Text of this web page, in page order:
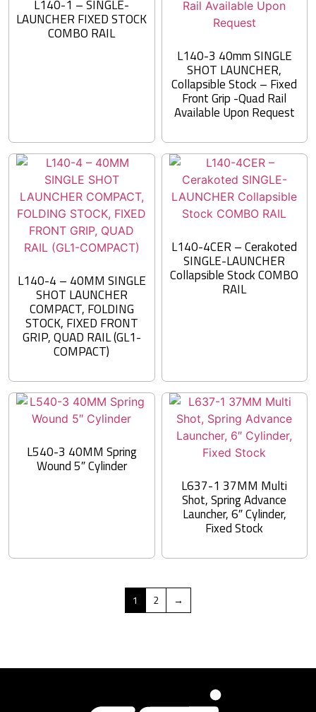
L140-1 – SINGLE-
LAUNCHER FIXED STOCK
COMBO RAIL
L140-3 40mm SINGLE
SHOT LAUNCHER,
Collapsible Stock – Fixed
Front Grip -Quad Rail
Available Upon Request
L140-4 – 40MM SINGLE
SHOT LAUNCHER
COMPACT, FOLDING
STOCK, FIXED FRONT
GRIP, QUAD RAIL (GL1-
COMPACT)
L140-4CER – Cerakoted
SINGLE-LAUNCHER
Collapsible Stock COMBO
RAIL
L540-3 40MM Spring
Wound 5″ Cylinder
L637-1 37MM Multi
Shot, Spring Advance
Launcher, 6″ Cylinder,
Fixed Stock
1 2 →